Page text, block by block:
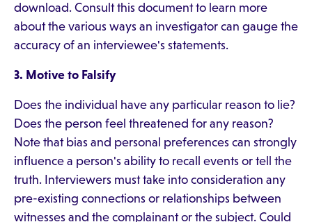
download. Consult this document to learn more
about the various ways an investigator can gauge the
accuracy of an interviewee's statements.
3. Motive to Falsify
Does the individual have any particular reason to lie?
Does the person feel threatened for any reason?
Note that bias and personal preferences can strongly
influence a person's ability to recall events or tell the
truth. Interviewers must take into consideration any
pre-existing connections or relationships between
witnesses and the complainant or the subject. Could